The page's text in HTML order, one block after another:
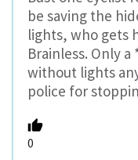
be saving the
lights, who gets
Brainless. Only
without lights
police for
0